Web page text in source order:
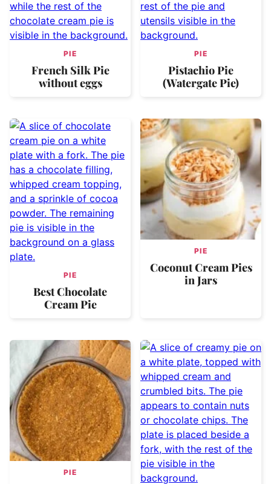
PIE
French Silk Pie
without eggs
PIE
Pistachio Pie
(Watergate Pie)
PIE
Best Chocolate
Cream Pie
PIE
Coconut Cream Pies
in Jars
PIE